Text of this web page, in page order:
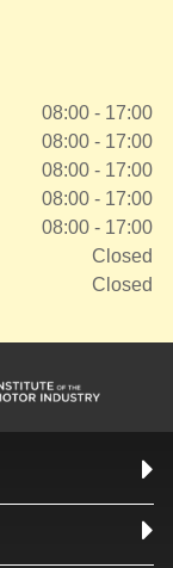
08:00 - 17:00
08:00 - 17:00
08:00 - 17:00
08:00 - 17:00
08:00 - 17:00
Closed
Closed